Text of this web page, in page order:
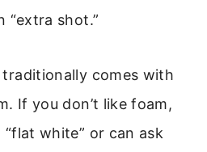
“extra shot.”
traditionally comes with
If you don’t like foam,
white” or can ask